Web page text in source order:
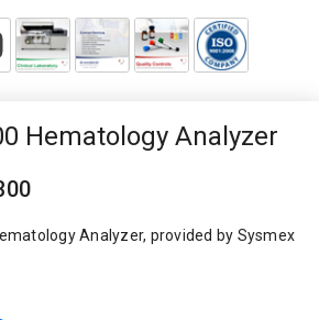
Hematology Analyzer
Analyzer, provided by Sysmex